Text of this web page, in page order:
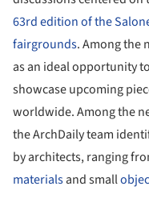
63rd edition of the
fairgrounds. Among the
as an ideal opportunity
showcase upcoming
worldwide. Among the
the ArchDaily team
by architects, ranging
materialsand small